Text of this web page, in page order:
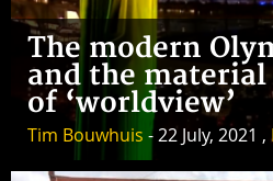
The modern
and the
of ‘worldview’
Tim Bouwhuis - 22 July, 2021 ,